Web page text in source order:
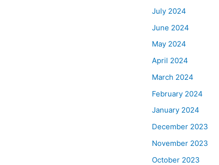
July 2024
June 2024
May 2024
April 2024
March 2024
February 2024
January 2024
December 2023
November 2023
October 2023